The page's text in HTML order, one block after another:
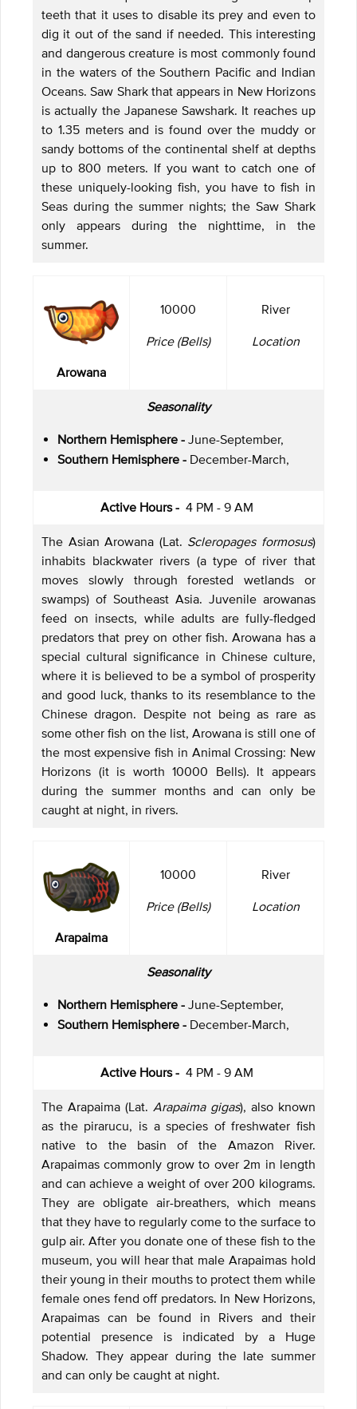
teeth that it uses to disable its prey and even to
dig it out of the sand if needed. This interesting
and dangerous creature is most commonly found
in the waters of the Southern Pacific and Indian
Oceans. Saw Shark that appears in New Horizons
is actually the Japanese Sawshark. It reaches up
to 1.35 meters and is found over the muddy or
sandy bottoms of the continental shelf at depths
up to 800 meters. If you want to catch one of
these uniquely-looking fish, you have to fish in
Seas during the summer nights; the Saw Shark
only appears during the nighttime, in the
summer.
Arowana
10000
Price (Bells)
River
Location
Seasonality
Northern Hemisphere - June-September,
Southern Hemisphere - December-March,
Active Hours - 4 PM - 9 AM
The Asian Arowana (Lat. Scleropages formosus)
inhabits blackwater rivers (a type of river that
moves slowly through forested wetlands or
swamps) of Southeast Asia. Juvenile arowanas
feed on insects, while adults are fully-fledged
predators that prey on other fish. Arowana has a
special cultural significance in Chinese culture,
where it is believed to be a symbol of prosperity
and good luck, thanks to its resemblance to the
Chinese dragon. Despite not being as rare as
some other fish on the list, Arowana is still one of
the most expensive fish in Animal Crossing: New
Horizons (it is worth 10000 Bells). It appears
during the summer months and can only be
caught at night, in rivers.
Arapaima
10000
Price (Bells)
River
Location
Seasonality
Northern Hemisphere - June-September,
Southern Hemisphere - December-March,
Active Hours - 4 PM - 9 AM
The Arapaima (Lat. Arapaima gigas), also known
as the pirarucu, is a species of freshwater fish
native to the basin of the Amazon River.
Arapaimas commonly grow to over 2m in length
and can achieve a weight of over 200 kilograms.
They are obligate air-breathers, which means
that they have to regularly come to the surface to
gulp air. After you donate one of these fish to the
museum, you will hear that male Arapaimas hold
their young in their mouths to protect them while
female ones fend off predators. In New Horizons,
Arapaimas can be found in Rivers and their
potential presence is indicated by a Huge
Shadow. They appear during the late summer
and can only be caught at night.